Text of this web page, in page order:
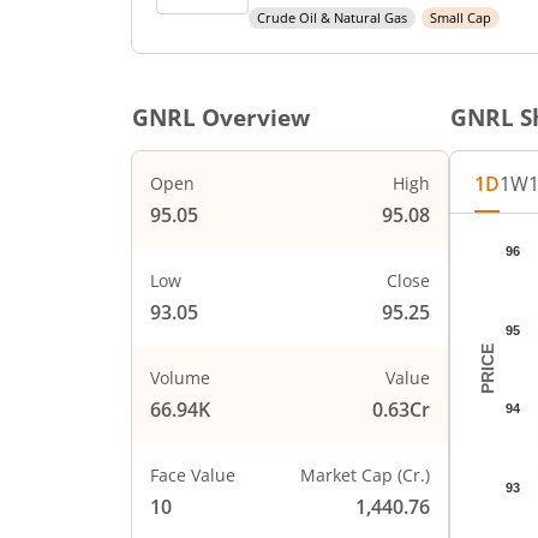
Crude Oil & Natural Gas Small Cap
GNRL Overview
Open
95.05
High
95.08
Low
93.05
Close
95.25
Volume
66.94K
Value
0.63Cr
Face Value
10
Market Cap (Cr.)
1,440.76
GNRL
1D1W
Chart
The
PRICE
93
94
95
96